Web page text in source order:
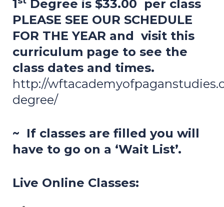
1
Degree is $33.00 per class
PLEASE SEE OUR SCHEDULE
FOR THE YEAR and visit this
curriculum page to see the
class dates and times.
http://
degree/
~ If classes are filled you will
have to go on a ‘Wait List’.
Live Online Classes: